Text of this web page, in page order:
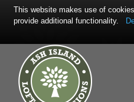
This website makes use of
provide additional functionality.